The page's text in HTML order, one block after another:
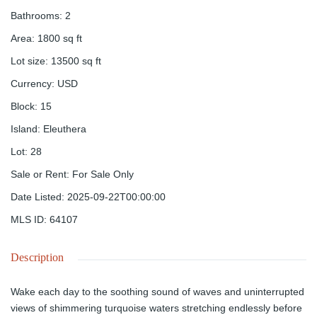
Bathrooms: 2
Area: 1800 sq ft
Lot size: 13500 sq ft
Currency: USD
Block: 15
Island: Eleuthera
Lot: 28
Sale or Rent: For Sale Only
Date Listed: 2025-09-22T00:00:00
MLS ID: 64107
Description
Wake each day to the soothing sound of waves and uninterrupted
views of shimmering turquoise waters stretching endlessly before